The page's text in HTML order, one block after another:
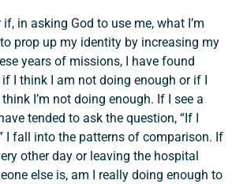
if, in asking God to use me, what I’m
prop up my identity by increasing my
years of missions, I have found
I think I am not doing enough or if I
I’m not doing enough. If I see a
tended to ask the question, “If I
I fall into the patterns of comparison. If
other day or leaving the hospital
else is, am I really doing enough to